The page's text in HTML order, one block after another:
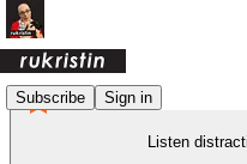
Subscribe Sign in
Listen